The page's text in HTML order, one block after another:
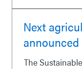
Next
announced
The